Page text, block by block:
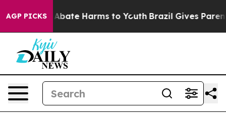
AGP PICKS
Fund to Abate Harms to Youth Brazil Gives Parents